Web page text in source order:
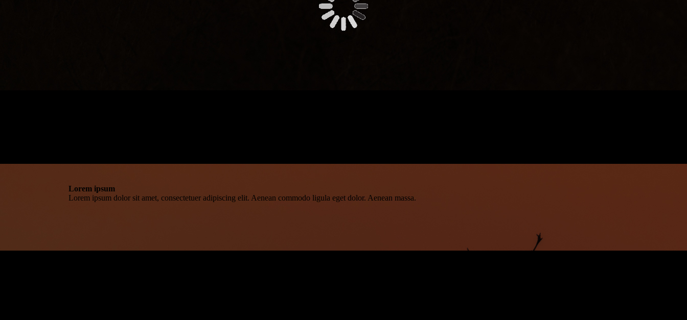
Lorem ipsum
Lorem ipsum dolor sit amet, consectetuer adipiscing elit. Aenean commodo ligula eget dolor. Aenean massa.